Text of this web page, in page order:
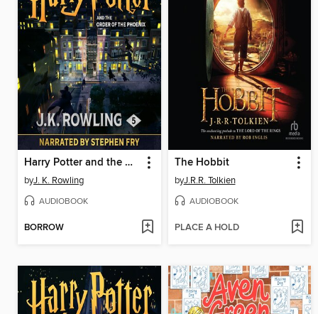
Harry Potter and the Order of the Phoenix
byJ. K. Rowling
AUDIOBOOK
BORROW
The Hobbit
byJ.R.R. Tolkien
AUDIOBOOK
PLACE A HOLD